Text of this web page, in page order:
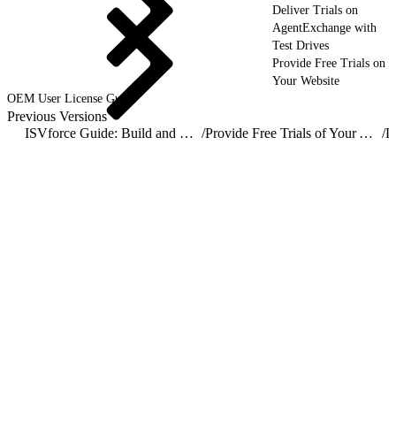
Deliver Trials on
AgentExchange with
Test Drives
Provide Free Trials on
Your Website
OEM User License Guide
Previous Versions
ISVforce Guide: Build and Distribute AgentExchange Solutions / Provide Free Trials of Your AgentExchange Solution /